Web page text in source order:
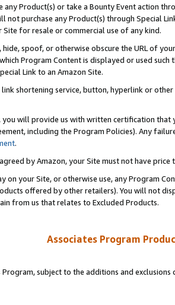
any Product(s) or take a Bounty Event action
not purchase any Product(s) through Special
Site for resale or commercial use of any kind.
spoof, or otherwise obscure the URL of
Program Content is displayed or used
Link to an Amazon Site.
link shortening service, button, hyperlink or
you will provide us with written certification
including the Program Policies). Any
.
by Amazon, your Site must not have
on your Site, or otherwise use, any Program
offered by other retailers). You will not
from us that relates to Excluded Products.
Associates Program
Program, subject to the additions and